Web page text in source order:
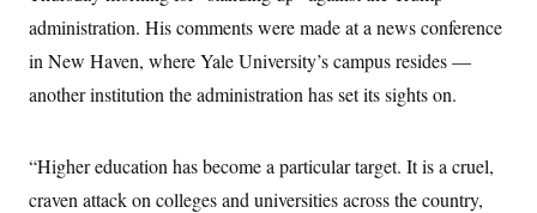
administration. His comments were made at a news conference
in New Haven, where Yale University’s campus resides —
another institution the administration has set its sights on.
“Higher education has become a particular target. It is a cruel,
craven attack on colleges and universities across the country,